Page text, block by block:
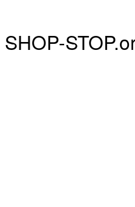
SHOP-